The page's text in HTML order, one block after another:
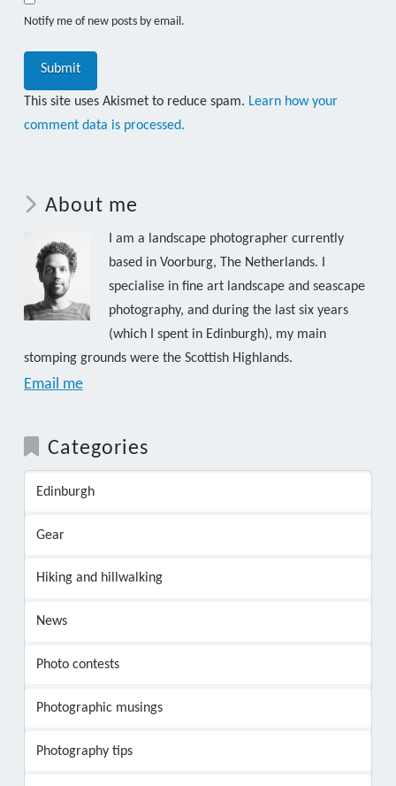
Notify me of new posts by email.
This site uses Akismet to reduce spam. Learn how your
comment data is processed.
About me
I am a landscape photographer currently
based in Voorburg, The Netherlands. I
specialise in fine art landscape and seascape
photography, and during the last six years
(which I spent in Edinburgh), my main
stomping grounds were the Scottish Highlands.
Email me
Categories
Edinburgh
Gear
Hiking and hillwalking
News
Photo contests
Photographic musings
Photography tips